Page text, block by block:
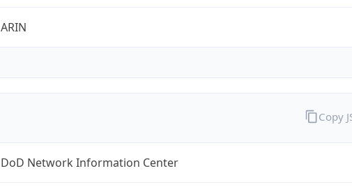
ARIN
DoD Network Information Center
Copy